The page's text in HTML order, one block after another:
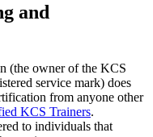
and
(the owner of the KCS
service mark) does
from anyone other
KCS Trainers.
to individuals that